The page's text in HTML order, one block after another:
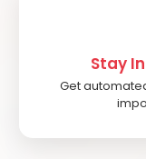
Stay
Get